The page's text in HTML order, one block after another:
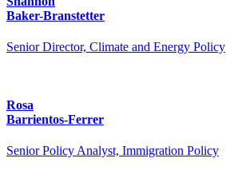
Baker-Branstetter
Senior Director, Climate and Energy Policy
Rosa
Barrientos-Ferrer
Senior Policy Analyst, Immigration Policy